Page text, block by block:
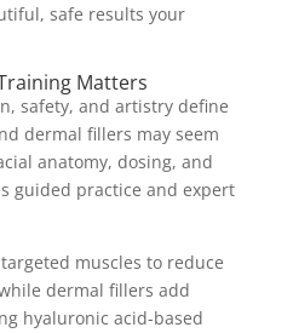
safe results your
Matters
safety, and artistry define
dermal fillers may seem
anatomy, dosing, and
guided practice and expert
muscles to reduce
dermal fillers add
hyaluronic acid-based